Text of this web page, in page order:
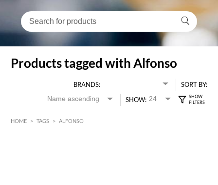
Products tagged with Alfonso
BRANDS:
SORT BY:
SHOW:
HOME > TAGS > ALFONSO